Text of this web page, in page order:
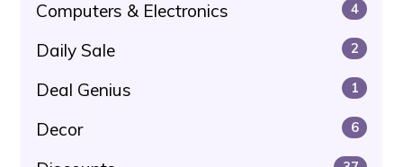
Computers & Electronics 4
Daily Sale 2
Deal Genius 1
Decor 6